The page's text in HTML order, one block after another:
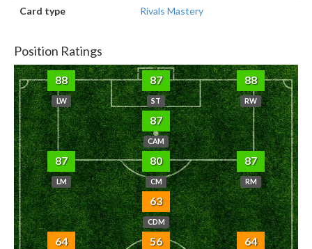
Card type Rivals Mastery
Position Ratings
88
LW
87
ST
88
RW
87
CAM
87
LM
80
CM
87
RM
63
CDM
64 56 64